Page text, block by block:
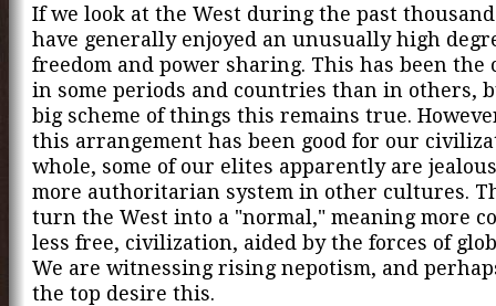
If we look at the West during the past
have generally enjoyed an unusually high
freedom and power sharing. This has been the
in some periods and countries than in others,
big scheme of things this remains true.
this arrangement has been good for our
whole, some of our elites apparently are
more authoritarian system in other cultures.
turn the West into a "normal," meaning more
less free, civilization, aided by the forces of
We are witnessing rising nepotism, and
the top desire this.